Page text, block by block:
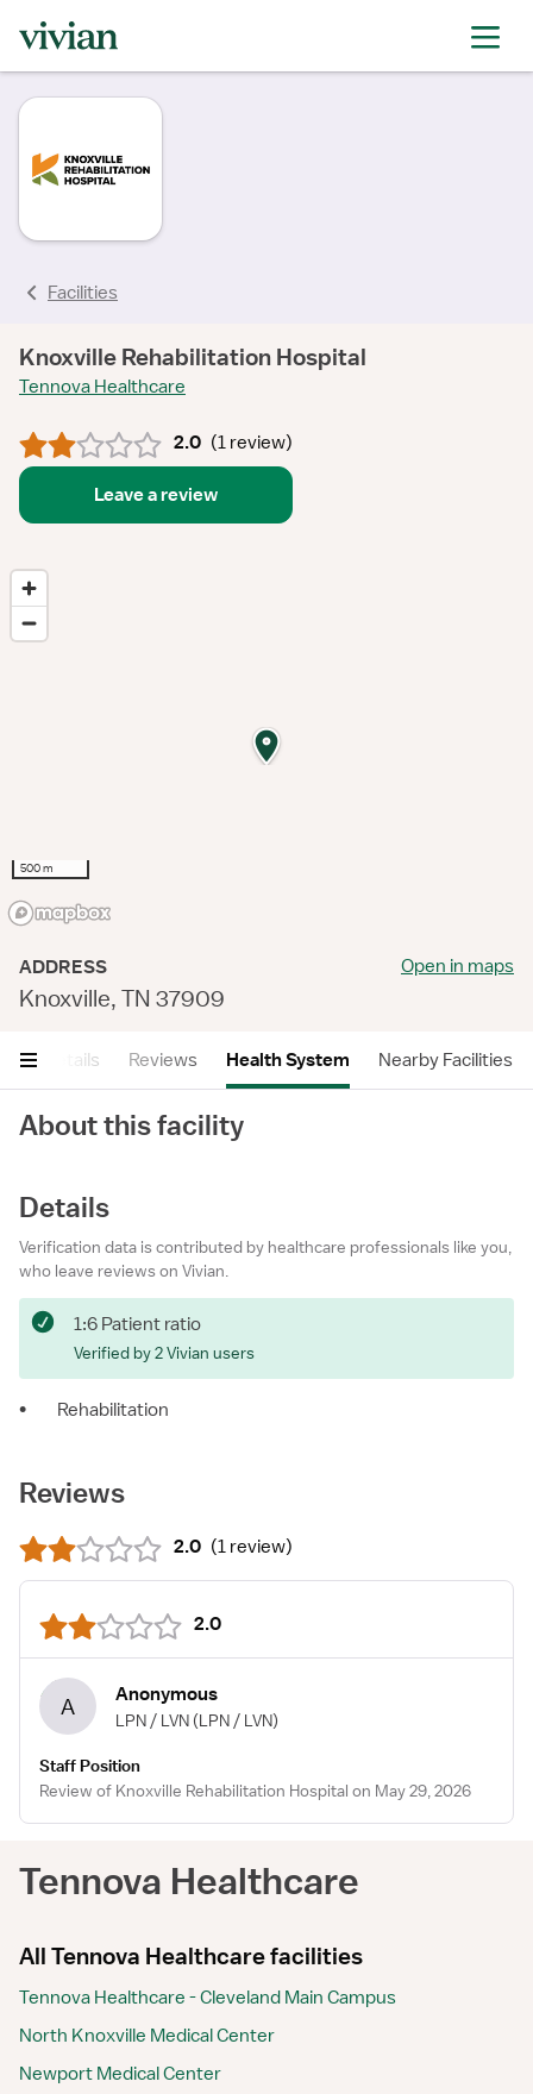
Facilities
Knoxville Rehabilitation Hospital
Tennova Healthcare
2.0 (1 review)
Leave a review
500 m
ADDRESS
Knoxville, TN 37909
Open in maps
Details Reviews Health System Nearby Facilities
About this facility
Details
Verification data is contributed by healthcare professionals like you,
who leave reviews on Vivian.
1:6 Patient ratio
Verified by 2 Vivian users
• Rehabilitation
Reviews
2.0 (1 review)
2.0
A Anonymous
LPN / LVN (LPN / LVN)
Staff Position
Review of Knoxville Rehabilitation Hospital on May 29, 2026
Tennova Healthcare
All Tennova Healthcare facilities
Tennova Healthcare - Cleveland Main Campus
North Knoxville Medical Center
Newport Medical Center